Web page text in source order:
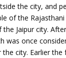
the city, and
of the
the Jaipur city.
was once
city. Earlier